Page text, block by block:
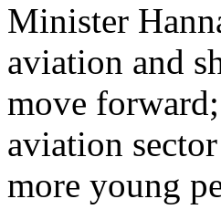
Minister
aviation and
move
aviation
more young